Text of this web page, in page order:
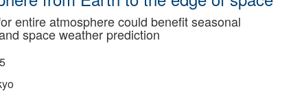
entire atmosphere could benefit seasonal
space weather prediction